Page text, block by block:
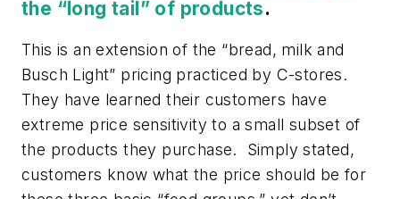
the “long tail” of products.
This is an extension of the “bread, milk and
Busch Light” pricing practiced by C-stores.
They have learned their customers have
extreme price sensitivity to a small subset of
the products they purchase. Simply stated,
customers know what the price should be for